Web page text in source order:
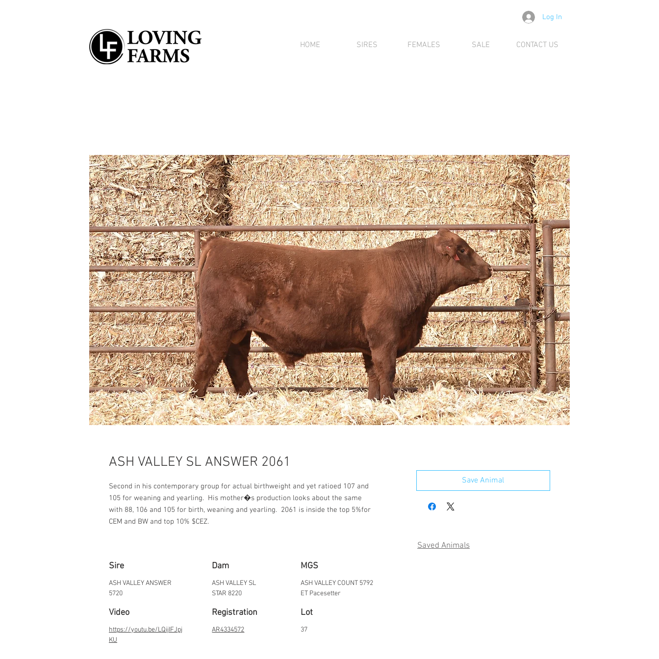
Log In
HOME SIRES FEMALES SALE CONTACT US
ASH VALLEY SL ANSWER 2061
Second in his contemporary group for actual birthweight and yet ratioed 107 and
105 for weaning and yearling.  His mother�s production looks about the same
with 88, 106 and 105 for birth, weaning and yearling.  2061 is inside the top 5%for
CEM and BW and top 10% $CEZ.
Sire
ASH VALLEY ANSWER
5720
Dam
ASH VALLEY SL
STAR 8220
MGS
ASH VALLEY COUNT 5792
ET Pacesetter
Video
https://youtu.be/LQijIFJpj
KU
Registration
AR4334572
Lot
37
Save Animal
Saved Animals